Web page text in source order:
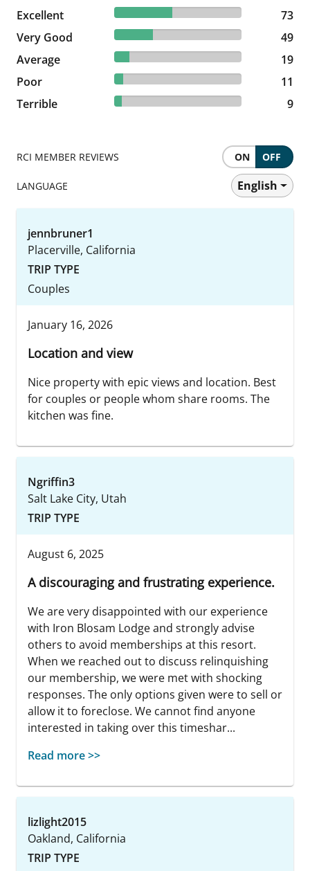
Excellent 45.34% reviewed Excellent
73 reviews
73
Very Good
30.43% reviewed Very Good
49 reviews
49
Average
11.8% reviewed Average
19 reviews
19
Poor
6.83% reviewed Poor
11 reviews
11
Terrible
5.59% reviewed Terrible
9 reviews 9
RCI MEMBER REVIEWS ON OFF
LANGUAGE English
jennbruner1
Placerville, California
TRIP TYPE
Couples
January 16, 2026
Location and view
Nice property with epic views and location. Best
for couples or people whom share rooms. The
kitchen was fine.
Ngriffin3
Salt Lake City, Utah
TRIP TYPE
August 6, 2025
A discouraging and frustrating experience.
We are very disappointed with our experience
with Iron Blosam Lodge and strongly advise
others to avoid memberships at this resort.
When we reached out to discuss relinquishing
our membership, we were met with shocking
responses. The only options given were to sell or
allow it to foreclose. We cannot find anyone
interested in taking over this timeshar...
Read more >>
lizlight2015
Oakland, California
TRIP TYPE